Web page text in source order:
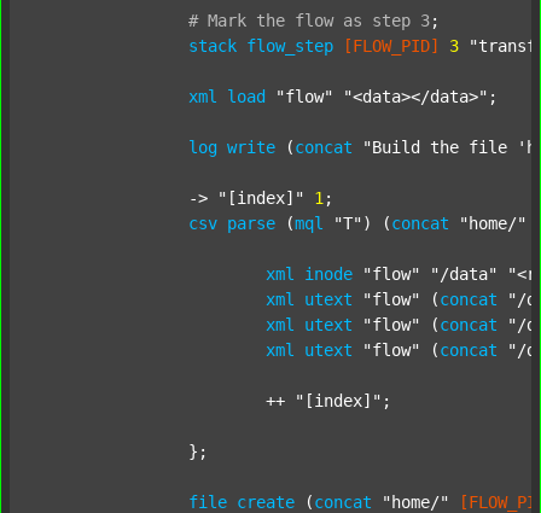
# Mark the flow as step 3;
stack flow_step [FLOW_PID] 3
xml load "flow" "<data></data>" ;
log write (concat "Build the file
		->
"[index]" 1 ;
csv parse (mql "T" ) (concat "home/"
xml inode "flow" "/data"
xml
utext "flow" (concat
"/
xml
utext "flow" (concat
"/
xml
utext "flow" (concat "/
			++
"[index]" ;
file create (concat "home/"